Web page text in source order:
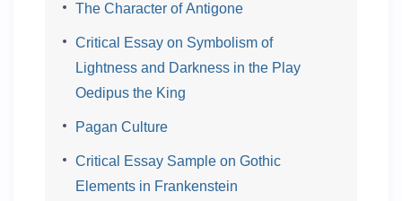
The Character of Antigone
Critical Essay on Symbolism of
Lightness and Darkness in the Play
Oedipus the King
Pagan Culture
Critical Essay Sample on Gothic
Elements in Frankenstein